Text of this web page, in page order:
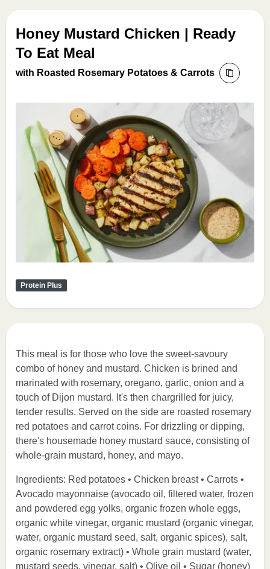
Honey Mustard Chicken | Ready
To Eat Meal
with Roasted Rosemary Potatoes & Carrots
Protein Plus
This meal is for those who love the sweet-savoury
combo of honey and mustard. Chicken is brined and
marinated with rosemary, oregano, garlic, onion and a
touch of Dijon mustard. It's then chargrilled for juicy,
tender results. Served on the side are roasted rosemary
red potatoes and carrot coins. For drizzling or dipping,
there's housemade honey mustard sauce, consisting of
whole-grain mustard, honey, and mayo.
Ingredients: Red potatoes • Chicken breast • Carrots •
Avocado mayonnaise (avocado oil, filtered water, frozen
and powdered egg yolks, organic frozen whole eggs,
organic white vinegar, organic mustard (organic vinegar,
water, organic mustard seed, salt, organic spices), salt,
organic rosemary extract) • Whole grain mustard (water,
mustard seeds, vinegar, salt) • Olive oil • Sugar (honey)